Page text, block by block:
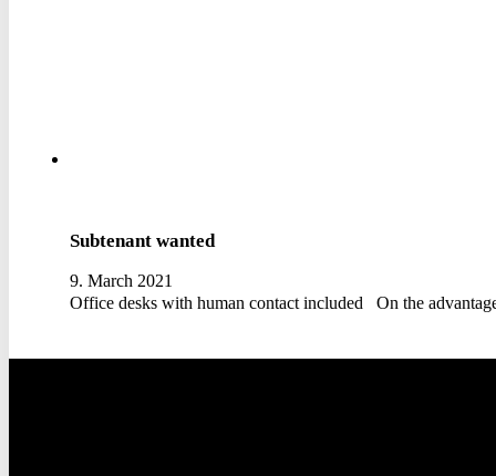
Subtenant wanted
9. March 2021
Office desks with human contact included On the